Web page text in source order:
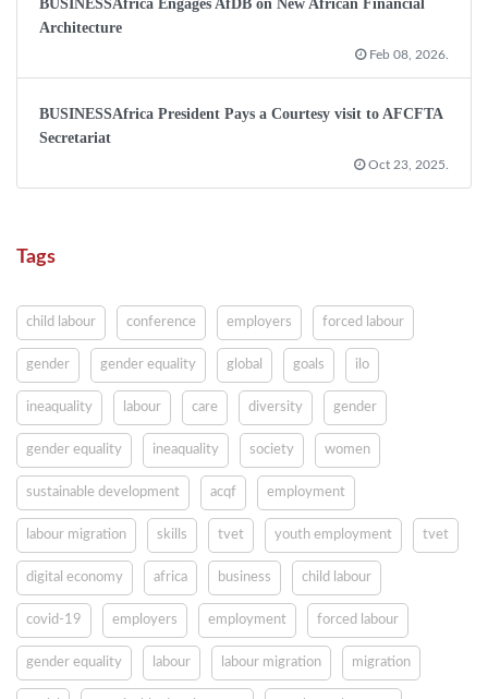
BUSINESSAfrica Engages AfDB on New African Financial
Architecture
Feb 08, 2026.
BUSINESSAfrica President Pays a Courtesy visit to AFCFTA
Secretariat
Oct 23, 2025.
Tags
child labour conference employers forced labour
gender gender equality global goals ilo
ineaquality labour care diversity gender
gender equality ineaquality society women
sustainable development acqf employment
labour migration skills tvet youth employment tvet
digital economy africa business child labour
covid-19 employers employment forced labour
gender equality labour labour migration migration